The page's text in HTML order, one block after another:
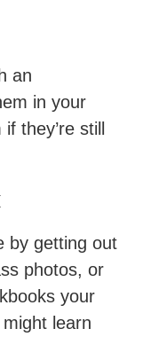
an
in your
they’re still
by getting out
photos, or
your
learn